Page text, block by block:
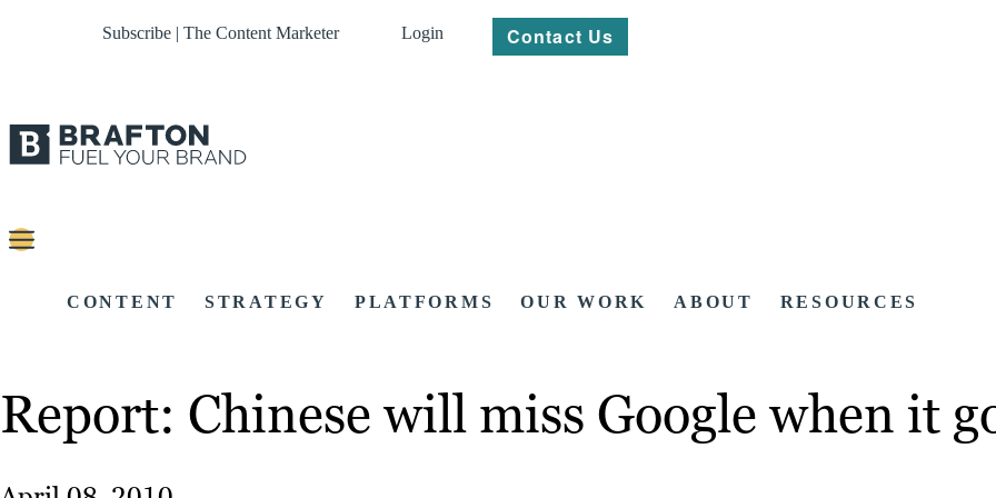
Subscribe | The Content Marketer Login Contact Us
CONTENT STRATEGY PLATFORMS OUR WORK ABOUT RESOURCES
Report: Chinese will miss Google when it